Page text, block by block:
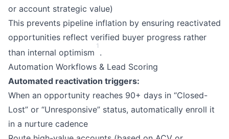
or account strategic value)
This prevents pipeline inflation by ensuring reactivated
opportunities reflect verified buyer progress rather
than internal optimism
1
.
Automation Workflows & Lead Scoring
Automated reactivation triggers:
When an opportunity reaches 90+ days in “Closed-
Lost” or “Unresponsive” status, automatically enroll it
in a nurture cadence